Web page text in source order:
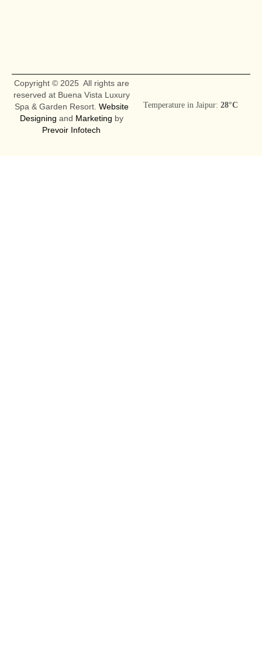
Copyright © 2025 All rights are
reserved at Buena Vista Luxury
Spa & Garden Resort. Website
Designing and Marketing by
Prevoir Infotech
Temperature in Jaipur: 28°C